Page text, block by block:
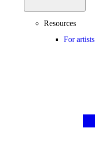
Resources
For artists